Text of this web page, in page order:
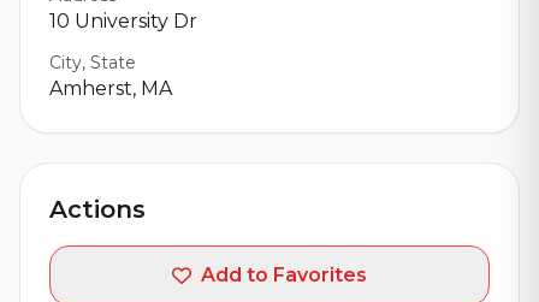
10 University Dr
City, State
Amherst, MA
Actions
Add to Favorites